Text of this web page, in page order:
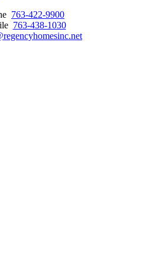
763-422-9900
763-438-1030